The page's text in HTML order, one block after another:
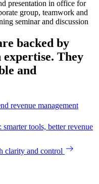
backed by
expertise. They
and
revenue management
tools, better revenue
clarity and control